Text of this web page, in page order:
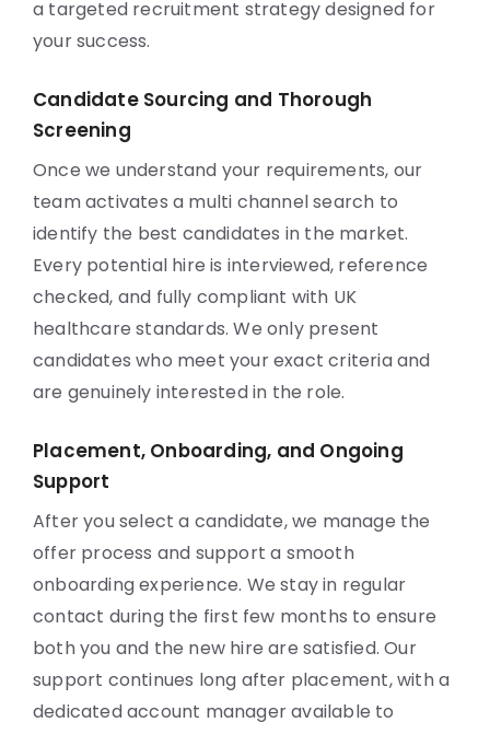
a targeted recruitment strategy designed for
your success.
Candidate Sourcing and Thorough
Screening
Once we understand your requirements, our
team activates a multi channel search to
identify the best candidates in the market.
Every potential hire is interviewed, reference
checked, and fully compliant with UK
healthcare standards. We only present
candidates who meet your exact criteria and
are genuinely interested in the role.
Placement, Onboarding, and Ongoing
Support
After you select a candidate, we manage the
offer process and support a smooth
onboarding experience. We stay in regular
contact during the first few months to ensure
both you and the new hire are satisfied. Our
support continues long after placement, with a
dedicated account manager available to